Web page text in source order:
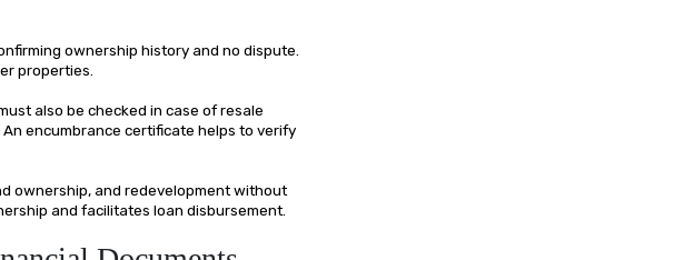
ownership history and no dispute.
properties.
also be checked in case of resale
encumbrance certificate helps to verify
ownership, and redevelopment without
and facilitates loan disbursement.